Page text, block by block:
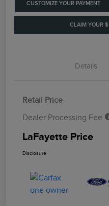
CUSTOMIZE YOUR PAYMENT
CLAIM YOUR
Details
Retail Price
Dealer Processing Fee
LaFayette Price
Disclosure